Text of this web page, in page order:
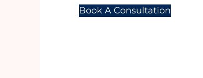
Book A Consultation